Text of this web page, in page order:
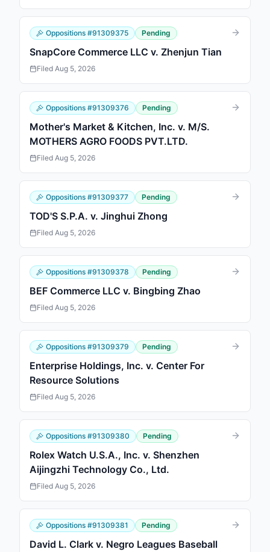
Oppositions #91309375 Pending
SnapCore Commerce LLC v. Zhenjun Tian
Filed Aug 5, 2026
Oppositions #91309376 Pending
Mother's Market & Kitchen, Inc. v. M/S.
MOTHERS AGRO FOODS PVT.LTD.
Filed Aug 5, 2026
Oppositions #91309377 Pending
TOD'S S.P.A. v. Jinghui Zhong
Filed Aug 5, 2026
Oppositions #91309378 Pending
BEF Commerce LLC v. Bingbing Zhao
Filed Aug 5, 2026
Oppositions #91309379 Pending
Enterprise Holdings, Inc. v. Center For
Resource Solutions
Filed Aug 5, 2026
Oppositions #91309380 Pending
Rolex Watch U.S.A., Inc. v. Shenzhen
Aijingzhi Technology Co., Ltd.
Filed Aug 5, 2026
Oppositions #91309381 Pending
David L. Clark v. Negro Leagues Baseball